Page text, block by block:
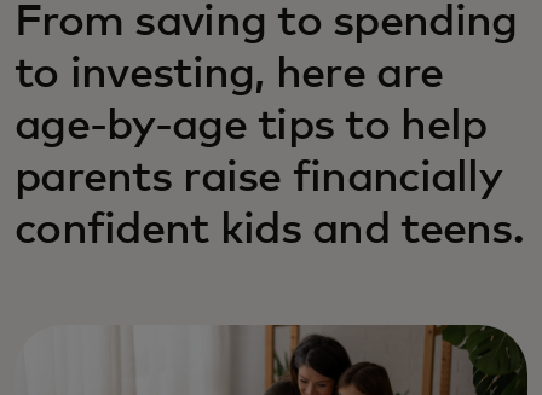
From saving to spending
to investing, here are
age‑by‑age tips to help
parents raise financially
confident kids and teens.